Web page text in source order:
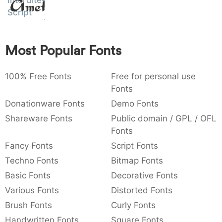
: 003a ,
{ 007b 007d 007e € 0080
Amet
Script
Most Popular Fonts
100% Free Fonts
Free for personal use
Fonts
Donationware Fonts
Demo Fonts
Shareware Fonts
Public domain / GPL / OFL
Fonts
Fancy Fonts
Script Fonts
Techno Fonts
Bitmap Fonts
Basic Fonts
Decorative Fonts
Various Fonts
Distorted Fonts
Brush Fonts
Curly Fonts
Handwritten Fonts
Square Fonts